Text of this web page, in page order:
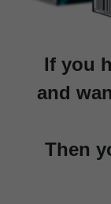
If you
and
Then